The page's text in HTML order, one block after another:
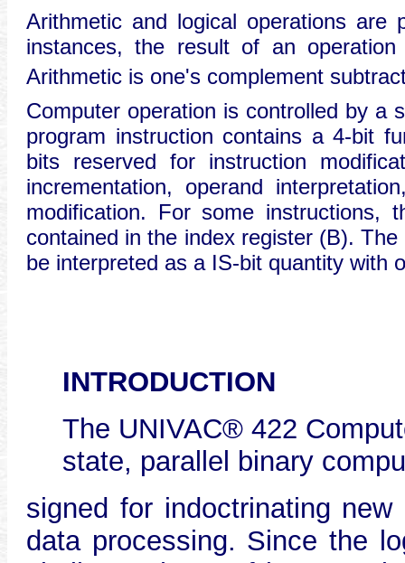
Arithmetic and logical operations
instances, the result of an
Arithmetic is one's complement
Computer operation is controlled by a
program instruction contains a 4-bit
bits reserved for instruction
incrementation, operand
modification. For some instructions,
contained in the index register (B).
be interpreted as a IS-bit quantity with
INTRODUCTION
The UNIVAC® 422
state, parallel binary
signed for indoctrinating
data processing. Since the